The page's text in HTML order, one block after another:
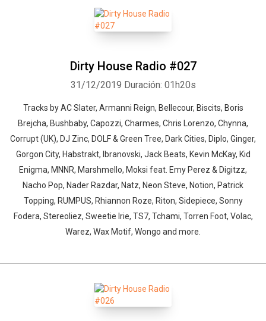
Dirty House Radio #027
31/12/2019 Duración: 01h20s
Tracks by AC Slater, Armanni Reign, Bellecour, Biscits, Boris
Brejcha, Bushbaby, Capozzi, Charmes, Chris Lorenzo, Chynna,
Corrupt (UK), DJ Zinc, DOLF & Green Tree, Dark Cities, Diplo, Ginger,
Gorgon City, Habstrakt, Ibranovski, Jack Beats, Kevin McKay, Kid
Enigma, MNNR, Marshmello, Moksi feat. Emy Perez & Digitzz,
Nacho Pop, Nader Razdar, Natz, Neon Steve, Notion, Patrick
Topping, RUMPUS, Rhiannon Roze, Riton, Sidepiece, Sonny
Fodera, Stereoliez, Sweetie Irie, TS7, Tchami, Torren Foot, Volac,
Warez, Wax Motif, Wongo and more.